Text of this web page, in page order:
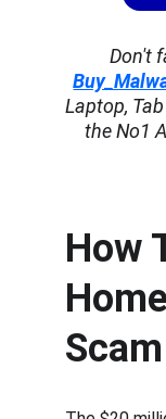
How
Don't
Laptop,
the No1